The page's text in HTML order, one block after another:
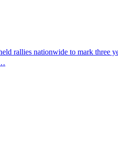
rallies nationwide to mark three